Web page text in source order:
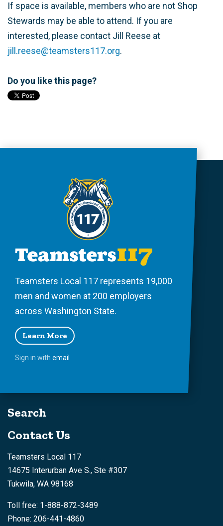
If space is available, members who are not Shop
Stewards may be able to attend. If you are
interested, please contact Jill Reese at
jill.reese@teamsters117.org.
Do you like this page?
Teamsters Local 117 represents 19,000
men and women at 200 employers
across Washington State.
Learn More
Sign in with email
Search
Contact Us
Teamsters Local 117
14675 Interurban Ave S., Ste #307
Tukwila, WA 98168
Toll free: 1-888-872-3489
Phone: 206-441-4860